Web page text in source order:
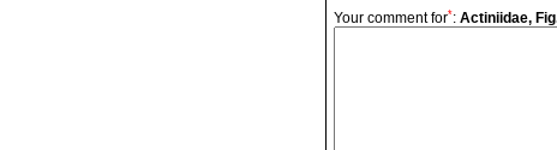
Your comment for*: Actiniidae,